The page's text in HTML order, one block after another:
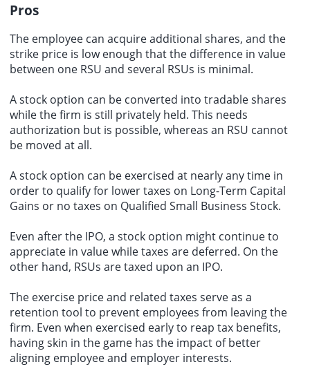
Pros
The employee can acquire additional shares, and the
strike price is low enough that the difference in value
between one RSU and several RSUs is minimal.
A stock option can be converted into tradable shares
while the firm is still privately held. This needs
authorization but is possible, whereas an RSU cannot
be moved at all.
A stock option can be exercised at nearly any time in
order to qualify for lower taxes on Long-Term Capital
Gains or no taxes on Qualified Small Business Stock.
Even after the IPO, a stock option might continue to
appreciate in value while taxes are deferred. On the
other hand, RSUs are taxed upon an IPO.
The exercise price and related taxes serve as a
retention tool to prevent employees from leaving the
firm. Even when exercised early to reap tax benefits,
having skin in the game has the impact of better
aligning employee and employer interests.